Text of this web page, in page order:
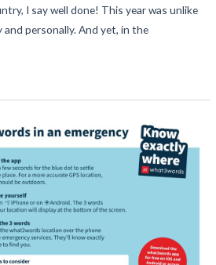
I say well done! This year was unlike
personally. And yet, in the